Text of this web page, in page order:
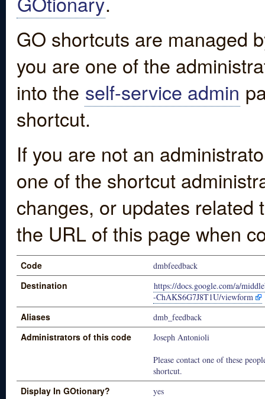
GO shortcuts are managed
you are one of the
into the self-service admin
shortcut.
If you are not an
one of the shortcut
changes, or updates
the URL of this page when
Code dmbfeedback
Destination
https://docs.google.com/a/
-ChAKS6G7J8T1U/viewform
Aliases dmb_feedback
Administrators of this code
Joseph Antonioli
Please contact one of these
shortcut.
Display In GOtionary? yes